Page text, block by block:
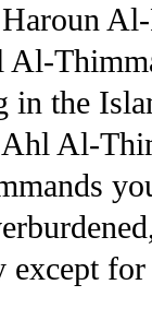
Al-
in the
Al-
except